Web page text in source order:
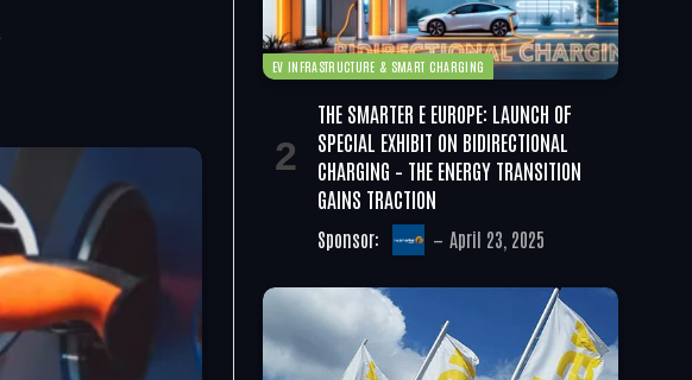
EV INFRASTRUCTURE & SMART CHARGING
THE SMARTER E EUROPE: LAUNCH OF
SPECIAL EXHIBIT ON BIDIRECTIONAL
CHARGING – THE ENERGY TRANSITION
GAINS TRACTION
Sponsor: April 23, 2025